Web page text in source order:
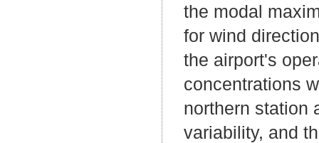
the modal
for wind
the airport's
concentrations
northern station
variability, and